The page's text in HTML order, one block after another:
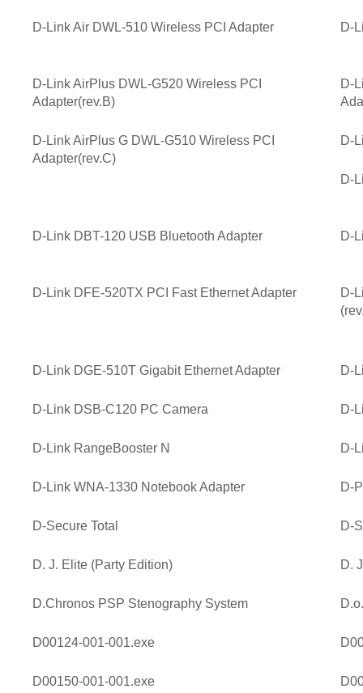
D-Link Air DWL-510 Wireless PCI Adapter D-
D-Link AirPlus DWL-G520 Wireless PCI
Adapter(rev.B)
D-
D-Link AirPlus G DWL-G510 Wireless PCI
Adapter(rev.C)
D-
D-
D-Link DBT-120 USB Bluetooth Adapter D-
D-Link DFE-520TX PCI Fast Ethernet Adapter
D-
D-Link DGE-510T Gigabit Ethernet Adapter D-
D-Link DSB-C120 PC Camera D-
D-Link RangeBooster N D-
D-Link WNA-1330 Notebook Adapter D-
D-Secure Total D-
D. J. Elite (Party Edition) D.
D.Chronos PSP Stenography System
D00124-001-001.exe
D00150-001-001.exe